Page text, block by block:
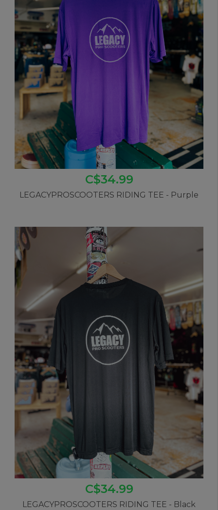
C$34.99
LEGACYPROSCOOTERS RIDING TEE - Purple
C$34.99
LEGACYPROSCOOTERS RIDING TEE - Black